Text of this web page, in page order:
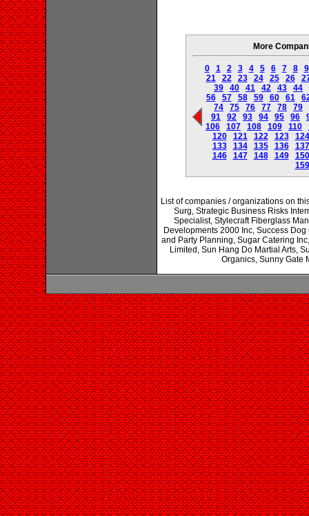
More
0 1 2 3 4 5 6 7 8
9
21
22 23 24 25 26
39
40 41 42 43
44
56
57 58 59 60 61
74
75 76 77 78
79
91
92 93 94 95 96
106
107 108 109 110
120
121 122 123
124
133
134 135 136
137
146
147 148 149
150
159
List of companies / organizations on
Surg, Strategic Business Risks
Specialist, Stylecraft Fiberglass
Developments 2000 Inc, Success
and Party Planning, Sugar Catering
Limited, Sun Hang Do Martial Arts,
Organics, Sunny Gate